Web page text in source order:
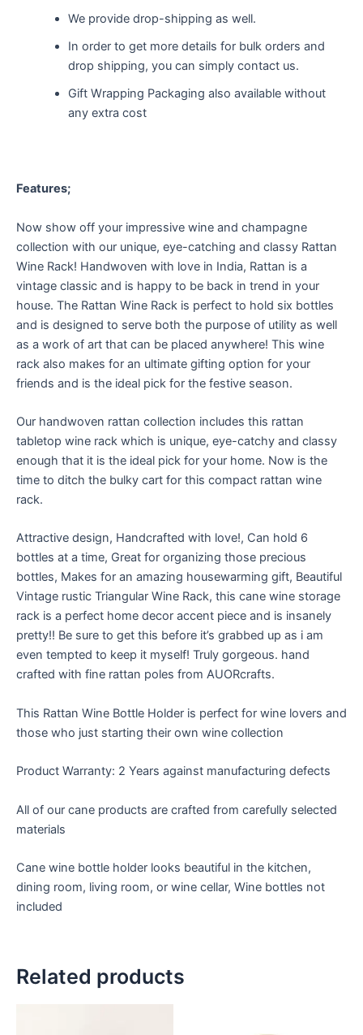
We provide drop-shipping as well.
In order to get more details for bulk orders and
drop shipping, you can simply contact us.
Gift Wrapping Packaging also available without
any extra cost
Features;
Now show off your impressive wine and champagne
collection with our unique, eye-catching and classy Rattan
Wine Rack! Handwoven with love in India, Rattan is a
vintage classic and is happy to be back in trend in your
house. The Rattan Wine Rack is perfect to hold six bottles
and is designed to serve both the purpose of utility as well
as a work of art that can be placed anywhere! This wine
rack also makes for an ultimate gifting option for your
friends and is the ideal pick for the festive season.
Our handwoven rattan collection includes this rattan
tabletop wine rack which is unique, eye-catchy and classy
enough that it is the ideal pick for your home. Now is the
time to ditch the bulky cart for this compact rattan wine
rack.
Attractive design, Handcrafted with love!, Can hold 6
bottles at a time, Great for organizing those precious
bottles, Makes for an amazing housewarming gift, Beautiful
Vintage rustic Triangular Wine Rack, this cane wine storage
rack is a perfect home decor accent piece and is insanely
pretty!! Be sure to get this before it’s grabbed up as i am
even tempted to keep it myself! Truly gorgeous. hand
crafted with fine rattan poles from AUORcrafts.
This Rattan Wine Bottle Holder is perfect for wine lovers and
those who just starting their own wine collection
Product Warranty: 2 Years against manufacturing defects
All of our cane products are crafted from carefully selected
materials
Cane wine bottle holder looks beautiful in the kitchen,
dining room, living room, or wine cellar, Wine bottles not
included
Related products